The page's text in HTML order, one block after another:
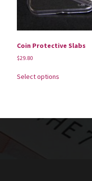
Coin Protective Slabs
$29.80
Select options